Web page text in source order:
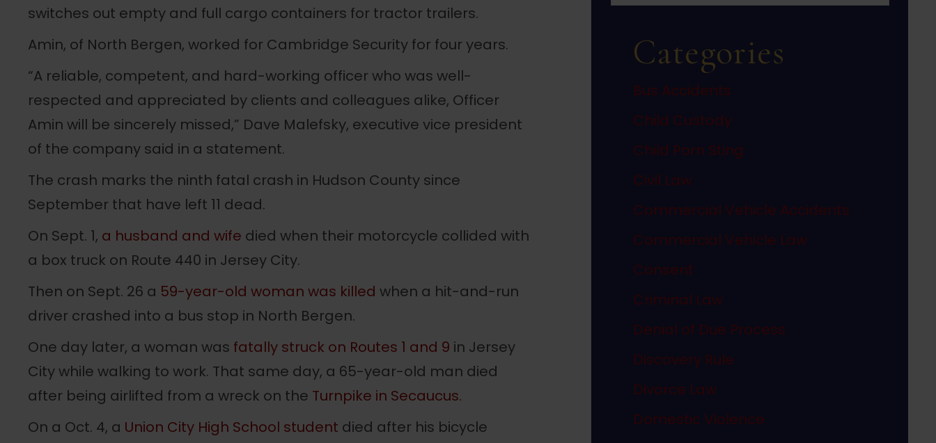
switches out empty and full cargo containers for tractor trailers.
Amin, of North Bergen, worked for Cambridge Security for four years.
“A reliable, competent, and hard-working officer who was well-
respected and appreciated by clients and colleagues alike, Officer
Amin will be sincerely missed,” Dave Malefsky, executive vice president
of the company said in a statement.
The crash marks the ninth fatal crash in Hudson County since
September that have left 11 dead.
On Sept. 1, a husband and wife died when their motorcycle collided with
a box truck on Route 440 in Jersey City.
Then on Sept. 26 a 59-year-old woman was killed when a hit-and-run
driver crashed into a bus stop in North Bergen.
One day later, a woman was fatally struck on Routes 1 and 9 in Jersey
City while walking to work. That same day, a 65-year-old man died
after being airlifted from a wreck on the Turnpike in Secaucus.
On a Oct. 4, a Union City High School student died after his bicycle
Categories
Bus Accidents
Child Custody
Child Porn Sting
Civil Law
Commercial Vehicle Accidents
Commercial Vehicle Law
Consent
Criminal Law
Denial of Due Process
Discovery Rule
Divorce Law
Domestic Violence